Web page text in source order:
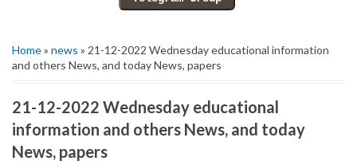
Home» news » 21-12-2022 Wednesday educational information
and others News, and today News, papers
21-12-2022 Wednesday educational
information and others News, and today
News, papers